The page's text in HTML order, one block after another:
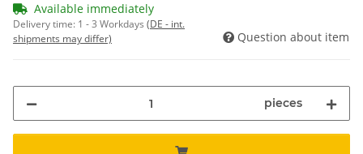
Available immediately
Delivery time: 1 - 3 Workdays (DE - int.
shipments may differ)
Question about item
pieces